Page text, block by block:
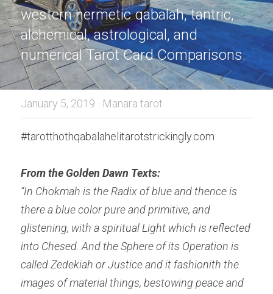
western hermetic qabalah, tantric,
alchemical, astrological, and
numerical Tarot Card Comparisons.
January 5, 2019 · Manara tarot
#tarotthothqabalahelitarotstrickingly.com
From the Golden Dawn Texts:
“In Chokmah is the Radix of blue and thence is
there a blue color pure and primitive, and
glistening, with a spiritual Light which is reflected
into Chesed. And the Sphere of its Operation is
called Zedekiah or Justice and it fashionith the
images of material things, bestowing peace and